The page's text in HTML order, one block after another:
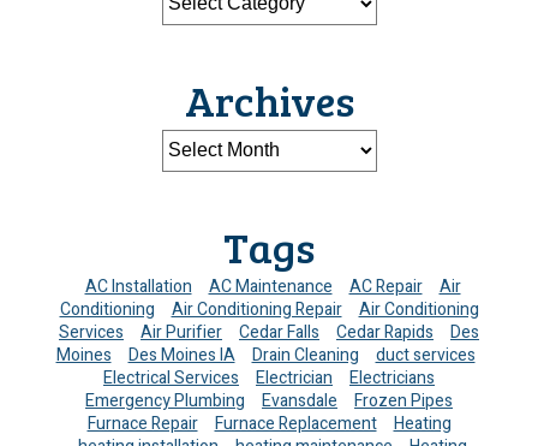
Archives
Tags
AC Installation AC Maintenance AC Repair
Air
Conditioning
Air Conditioning Repair
Air Conditioning
Services
Air Purifier Cedar Falls Cedar Rapids
Des
Moines
Des Moines IA Drain Cleaning
duct services
Electrical Services
Electrician
Electricians
Emergency Plumbing
Evansdale
Frozen Pipes
Furnace Repair
Furnace Replacement
Heating